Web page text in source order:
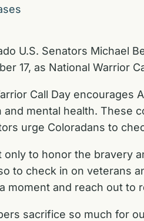
U.S. Senators Michael
17, as National Warrior
Call Day
mental health. These
urge Coloradans to
only to honor the
to check in on veterans
moment and reach out
sacrifice so much for